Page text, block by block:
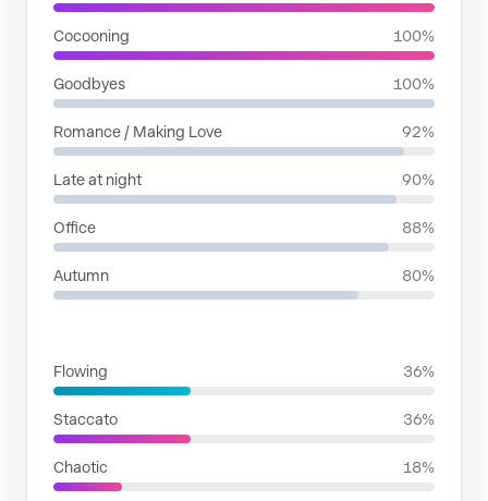
Cocooning 100%
Goodbyes 100%
Romance / Making Love 92%
Late at night 90%
Office 88%
Autumn 80%
Flowing 36%
Staccato 36%
Chaotic 18%